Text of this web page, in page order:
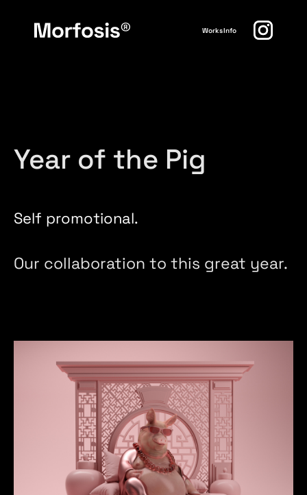
WorksInfo
Year of the Pig
Self promotional.
Our collaboration to this great year.